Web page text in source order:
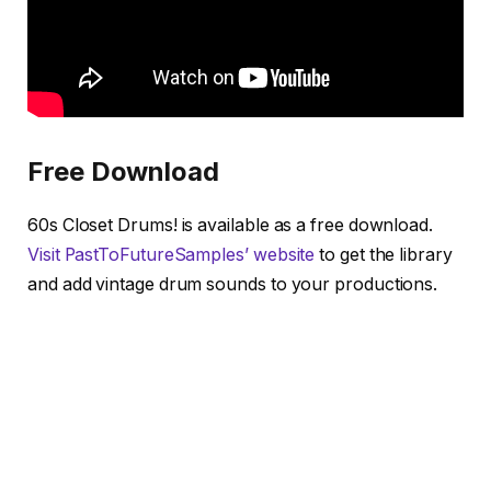
Free Download
60s Closet Drums! is available as a free download.
Visit PastToFutureSamples’ website to get the library
and add vintage drum sounds to your productions.